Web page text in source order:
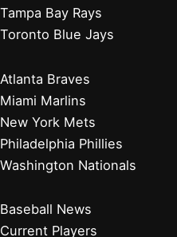
Tampa Bay Rays
Toronto Blue Jays
Atlanta Braves
Miami Marlins
New York Mets
Philadelphia Phillies
Washington Nationals
Baseball News
Current Players